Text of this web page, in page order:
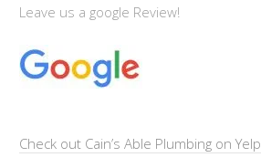
Leave us a google Review!
Check out Cain’s Able Plumbing on Yelp